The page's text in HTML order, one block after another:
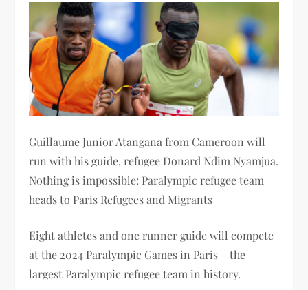
Guillaume Junior Atangana from Cameroon will
run with his guide, refugee Donard Ndim Nyamjua.
Nothing is impossible: Paralympic refugee team
heads to Paris Refugees and Migrants
Eight athletes and one runner guide will compete
at the 2024 Paralympic Games in Paris – the
largest Paralympic refugee team in history.